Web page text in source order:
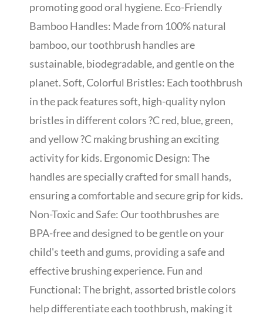
promoting good oral hygiene. Eco-Friendly
Bamboo Handles: Made from 100% natural
bamboo, our toothbrush handles are
sustainable, biodegradable, and gentle on the
planet. Soft, Colorful Bristles: Each toothbrush
in the pack features soft, high-quality nylon
bristles in different colors ?C red, blue, green,
and yellow ?C making brushing an exciting
activity for kids. Ergonomic Design: The
handles are specially crafted for small hands,
ensuring a comfortable and secure grip for kids.
Non-Toxic and Safe: Our toothbrushes are
BPA-free and designed to be gentle on your
child's teeth and gums, providing a safe and
effective brushing experience. Fun and
Functional: The bright, assorted bristle colors
help differentiate each toothbrush, making it